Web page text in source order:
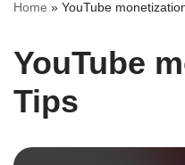
Home » YouTube
YouTube
Tips